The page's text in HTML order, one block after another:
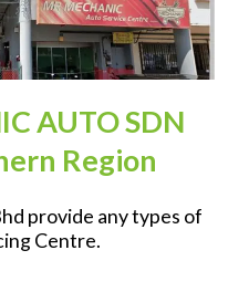
AUTO SDN
Region
provide any types of
Centre.